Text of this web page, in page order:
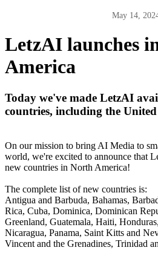
May 14,
LetzAI launches
America
Today we've made LetzAI
countries, including the United
On our mission to bring AI Media to
world, we're excited to announce that
new countries in North America!
The complete list of new countries is:
Antigua and Barbuda, Bahamas,
Rica, Cuba, Dominica, Dominican
Greenland, Guatemala, Haiti,
Nicaragua, Panama, Saint Kitts and
Vincent and the Grenadines, Trinidad